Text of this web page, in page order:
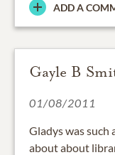
ADD A
Gayle B
01/08/2011
Gladys was such
about about